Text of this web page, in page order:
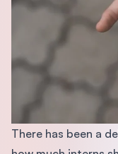
There has been a